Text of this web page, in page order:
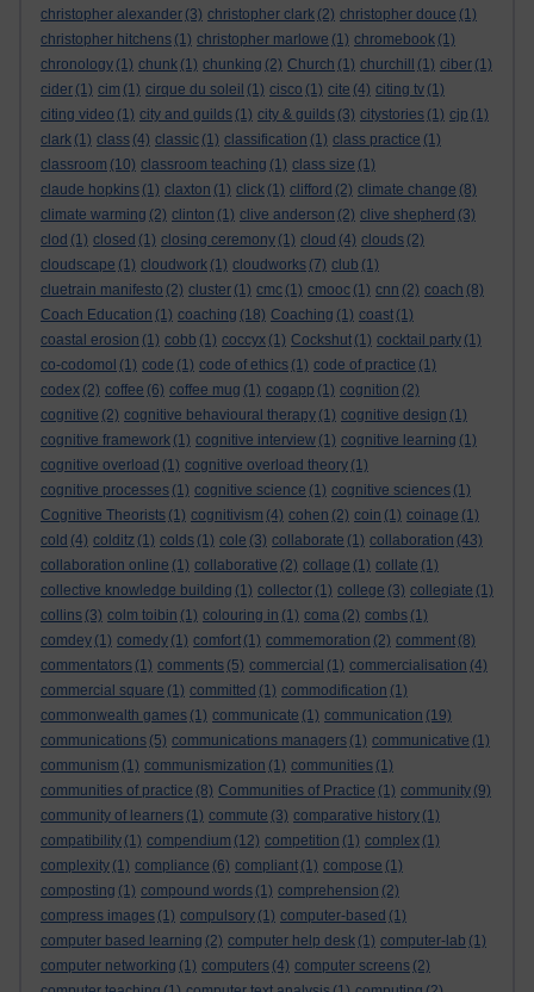
christopher alexander (3) christopher clark (2) christopher douce (1)
christopher hitchens (1) christopher marlowe (1) chromebook (1)
chronology (1) chunk (1) chunking (2) Church (1) churchill (1) ciber (1)
cider (1) cim (1) cirque du soleil (1) cisco (1) cite (4) citing tv (1)
citing video (1) city and guilds (1) city & guilds (3) citystories (1) cjp (1)
clark (1) class (4) classic (1) classification (1) class practice (1)
classroom (10) classroom teaching (1) class size (1)
claude hopkins (1) claxton (1) click (1) clifford (2) climate change (8)
climate warming (2) clinton (1) clive anderson (2) clive shepherd (3)
clod (1) closed (1) closing ceremony (1) cloud (4) clouds (2)
cloudscape (1) cloudwork (1) cloudworks (7) club (1)
cluetrain manifesto (2) cluster (1) cmc (1) cmooc (1) cnn (2) coach (8)
Coach Education (1) coaching (18) Coaching (1) coast (1)
coastal erosion (1) cobb (1) coccyx (1) Cockshut (1) cocktail party (1)
co-codomol (1) code (1) code of ethics (1) code of practice (1)
codex (2) coffee (6) coffee mug (1) cogapp (1) cognition (2)
cognitive (2) cognitive behavioural therapy (1) cognitive design (1)
cognitive framework (1) cognitive interview (1) cognitive learning (1)
cognitive overload (1) cognitive overload theory (1)
cognitive processes (1) cognitive science (1) cognitive sciences (1)
Cognitive Theorists (1) cognitivism (4) cohen (2) coin (1) coinage (1)
cold (4) colditz (1) colds (1) cole (3) collaborate (1) collaboration (43)
collaboration online (1) collaborative (2) collage (1) collate (1)
collective knowledge building (1) collector (1) college (3) collegiate (1)
collins (3) colm toibin (1) colouring in (1) coma (2) combs (1)
comdey (1) comedy (1) comfort (1) commemoration (2) comment (8)
commentators (1) comments (5) commercial (1) commercialisation (4)
commercial square (1) committed (1) commodification (1)
commonwealth games (1) communicate (1) communication (19)
communications (5) communications managers (1) communicative (1)
communism (1) communismization (1) communities (1)
communities of practice (8) Communities of Practice (1) community (9)
community of learners (1) commute (3) comparative history (1)
compatibility (1) compendium (12) competition (1) complex (1)
complexity (1) compliance (6) compliant (1) compose (1)
composting (1) compound words (1) comprehension (2)
compress images (1) compulsory (1) computer-based (1)
computer based learning (2) computer help desk (1) computer-lab (1)
computer networking (1) computers (4) computer screens (2)